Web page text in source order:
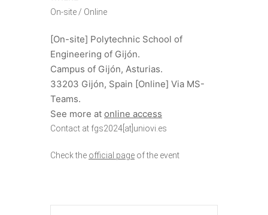
On-site / Online
[On-site] Polytechnic School of
Engineering of Gijón.
Campus of Gijón, Asturias.
33203 Gijón, Spain [Online] Via MS-
Teams.
See more at online access
Contact at fgs2024[at]uniovi.es
Check the official page of the event